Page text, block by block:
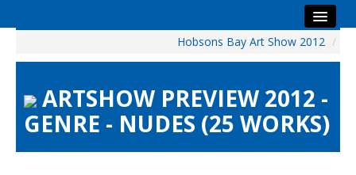
Visitors
Preview & Awards Night
Hobsons Bay Art Show 2012 /
ARTSHOW PREVIEW 2012 -
GENRE - NUDES (25 WORKS)